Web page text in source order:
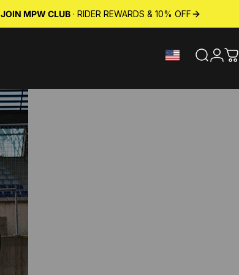
JOIN MPW CLUB· RIDER REWARDS & 10% OFF
Search